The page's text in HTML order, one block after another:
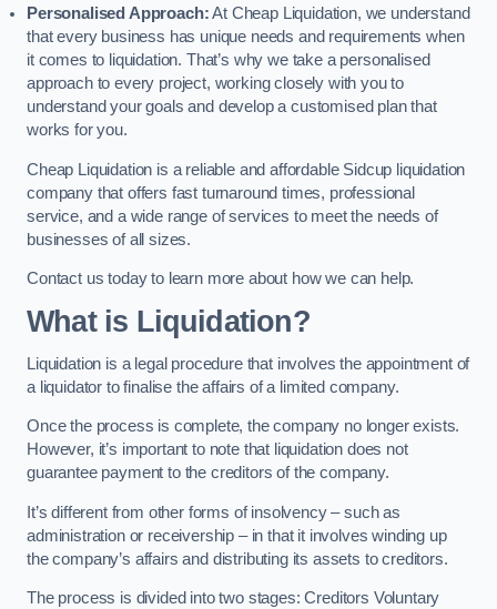
Personalised Approach:At Cheap Liquidation, we understand
that every business has unique needs and requirements when
it comes to liquidation. That’s why we take a personalised
approach to every project, working closely with you to
understand your goals and develop a customised plan that
works for you.
Cheap Liquidation is a reliable and affordable Sidcup liquidation
company that offers fast turnaround times, professional
service, and a wide range of services to meet the needs of
businesses of all sizes.
Contact us today to learn more about how we can help.
What is Liquidation?
Liquidation is a legal procedure that involves the appointment of
a liquidator to finalise the affairs of a limited company.
Once the process is complete, the company no longer exists.
However, it’s important to note that liquidation does not
guarantee payment to the creditors of the company.
It’s different from other forms of insolvency – such as
administration or receivership – in that it involves winding up
the company’s affairs and distributing its assets to creditors.
The process is divided into two stages: Creditors Voluntary